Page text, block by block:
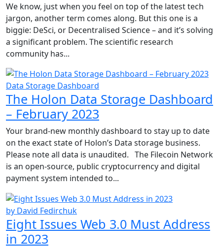
We know, just when you feel on top of the latest tech
jargon, another term comes along. But this one is a
biggie: DeSci, or Decentralised Science – and it’s solving
a significant problem. The scientific research
community has...
Data Storage Dashboard
The Holon Data Storage Dashboard
– February 2023
Your brand-new monthly dashboard to stay up to date
on the exact state of Holon’s Data storage business.
Please note all data is unaudited. The Filecoin Network
is an open-source, public cryptocurrency and digital
payment system intended to...
by David Fedirchuk
Eight Issues Web 3.0 Must Address
in 2023